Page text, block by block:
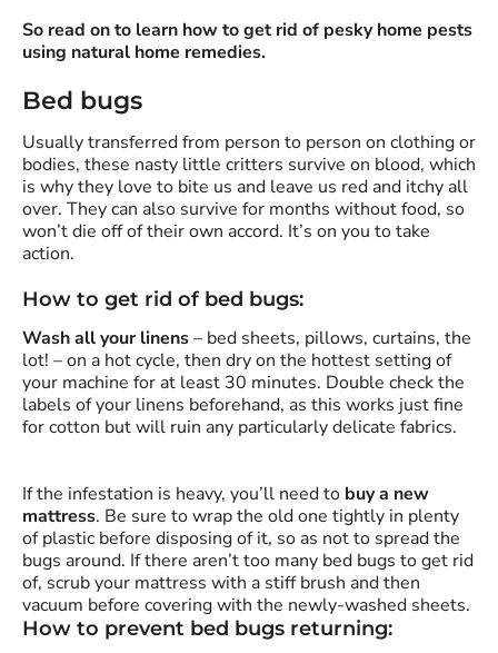
So read on to learn how to get rid of pesky home pests
using natural home remedies.
Bed bugs
Usually transferred from person to person on clothing or
bodies, these nasty little critters survive on blood, which
is why they love to bite us and leave us red and itchy all
over. They can also survive for months without food, so
won’t die off of their own accord. It’s on you to take
action.
How to get rid of bed bugs:
Wash all your linens– bed sheets, pillows, curtains, the
lot! – on a hot cycle, then dry on the hottest setting of
your machine for at least 30 minutes. Double check the
labels of your linens beforehand, as this works just fine
for cotton but will ruin any particularly delicate fabrics.
If the infestation is heavy, you’ll need to buy a new
mattress. Be sure to wrap the old one tightly in plenty
of plastic before disposing of it, so as not to spread the
bugs around. If there aren’t too many bed bugs to get rid
of, scrub your mattress with a stiff brush and then
vacuum before covering with the newly-washed sheets.
How to prevent bed bugs returning: